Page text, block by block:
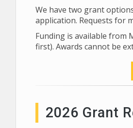
We have two grant
application. Requests for
Funding is available from
first). Awards cannot be
2026 Grant